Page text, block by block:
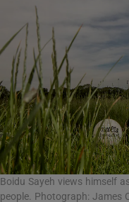
Boidu Sayeh views himself
people. Photograph: James